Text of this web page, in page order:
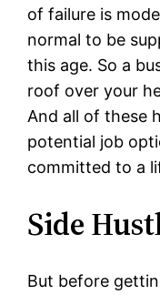
of failure is
normal to be
this age. So a
roof over your
And all of these
potential job
committed to a
Side
But before